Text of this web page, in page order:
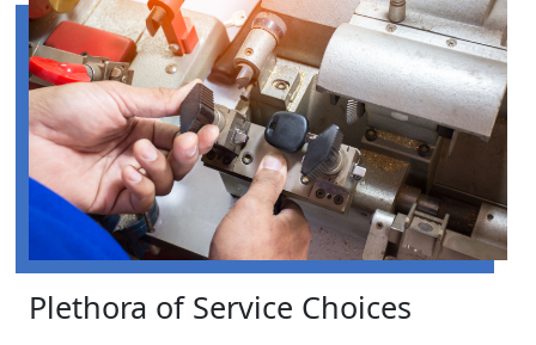
Plethora of Service Choices